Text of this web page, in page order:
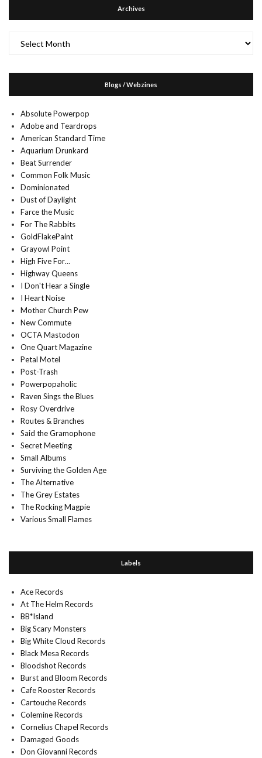
Archives
Blogs / Webzines
Absolute Powerpop
Adobe and Teardrops
American Standard Time
Aquarium Drunkard
Beat Surrender
Common Folk Music
Dominionated
Dust of Daylight
Farce the Music
For The Rabbits
GoldFlakePaint
Grayowl Point
High Five For…
Highway Queens
I Don't Hear a Single
I Heart Noise
Mother Church Pew
New Commute
OCTA Mastodon
One Quart Magazine
Petal Motel
Post-Trash
Powerpopaholic
Raven Sings the Blues
Rosy Overdrive
Routes & Branches
Said the Gramophone
Secret Meeting
Small Albums
Surviving the Golden Age
The Alternative
The Grey Estates
The Rocking Magpie
Various Small Flames
Labels
Ace Records
At The Helm Records
BB*Island
Big Scary Monsters
Big White Cloud Records
Black Mesa Records
Bloodshot Records
Burst and Bloom Records
Cafe Rooster Records
Cartouche Records
Colemine Records
Cornelius Chapel Records
Damaged Goods
Don Giovanni Records